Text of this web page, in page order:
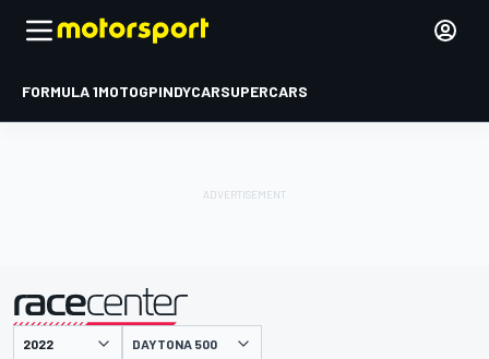
FORMULA 1MOTOGPINDYCARSUPERCARS
presented by DAYTONA 500